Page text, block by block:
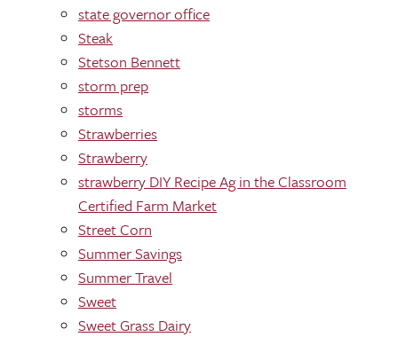
state governor office
Steak
Stetson Bennett
storm prep
storms
Strawberries
Strawberry
strawberry DIY Recipe Ag in the Classroom
Certified Farm Market
Street Corn
Summer Savings
Summer Travel
Sweet
Sweet Grass Dairy